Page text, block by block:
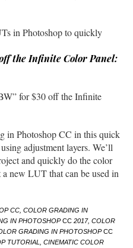
in Photoshop to quickly
the Infinite Color Panel:
for $30 off the Infinite
in Photoshop CC in this quick
adjustment layers. We’ll
and quickly do the color
new LUT that can be used in
CC, COLOR GRADING IN
IN PHOTOSHOPCC 2017, COLOR
GRADING IN PHOTOSHOPCC
TUTORIAL, CINEMATIC COLOR